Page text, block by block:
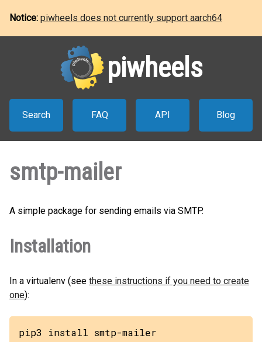
Notice: piwheels does not currently support aarch64
piwheels
Search FAQ API Blog
smtp-mailer
A simple package for sending emails via SMTP.
Installation
In a virtualenv (see these instructions if you need to create
one):
pip3 install smtp-mailer